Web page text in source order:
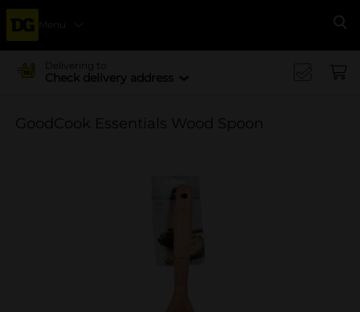
Menu
Delivering to
Check delivery address
GoodCook Essentials Wood Spoon